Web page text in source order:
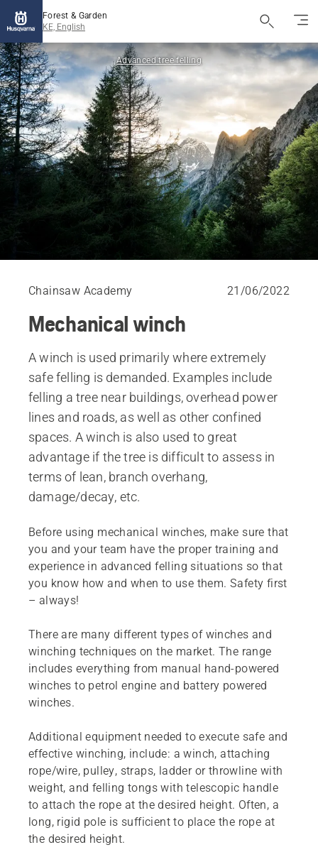
Forest & Garden
KE, English
Advanced tree felling
Chainsaw Academy 21/06/2022
Mechanical winch
A winch is used primarily where extremely
safe felling is demanded. Examples include
felling a tree near buildings, overhead power
lines and roads, as well as other confined
spaces. A winch is also used to great
advantage if the tree is difficult to assess in
terms of lean, branch overhang,
damage/decay, etc.
Before using mechanical winches, make sure that
you and your team have the proper training and
experience in advanced felling situations so that
you know how and when to use them. Safety first
– always!
There are many different types of winches and
winching techniques on the market. The range
includes everything from manual hand-powered
winches to petrol engine and battery powered
winches.
Additional equipment needed to execute safe and
effective winching, include: a winch, attaching
rope/wire, pulley, straps, ladder or throwline with
weight, and felling tongs with telescopic handle
to attach the rope at the desired height. Often, a
long, rigid pole is sufficient to place the rope at
the desired height.